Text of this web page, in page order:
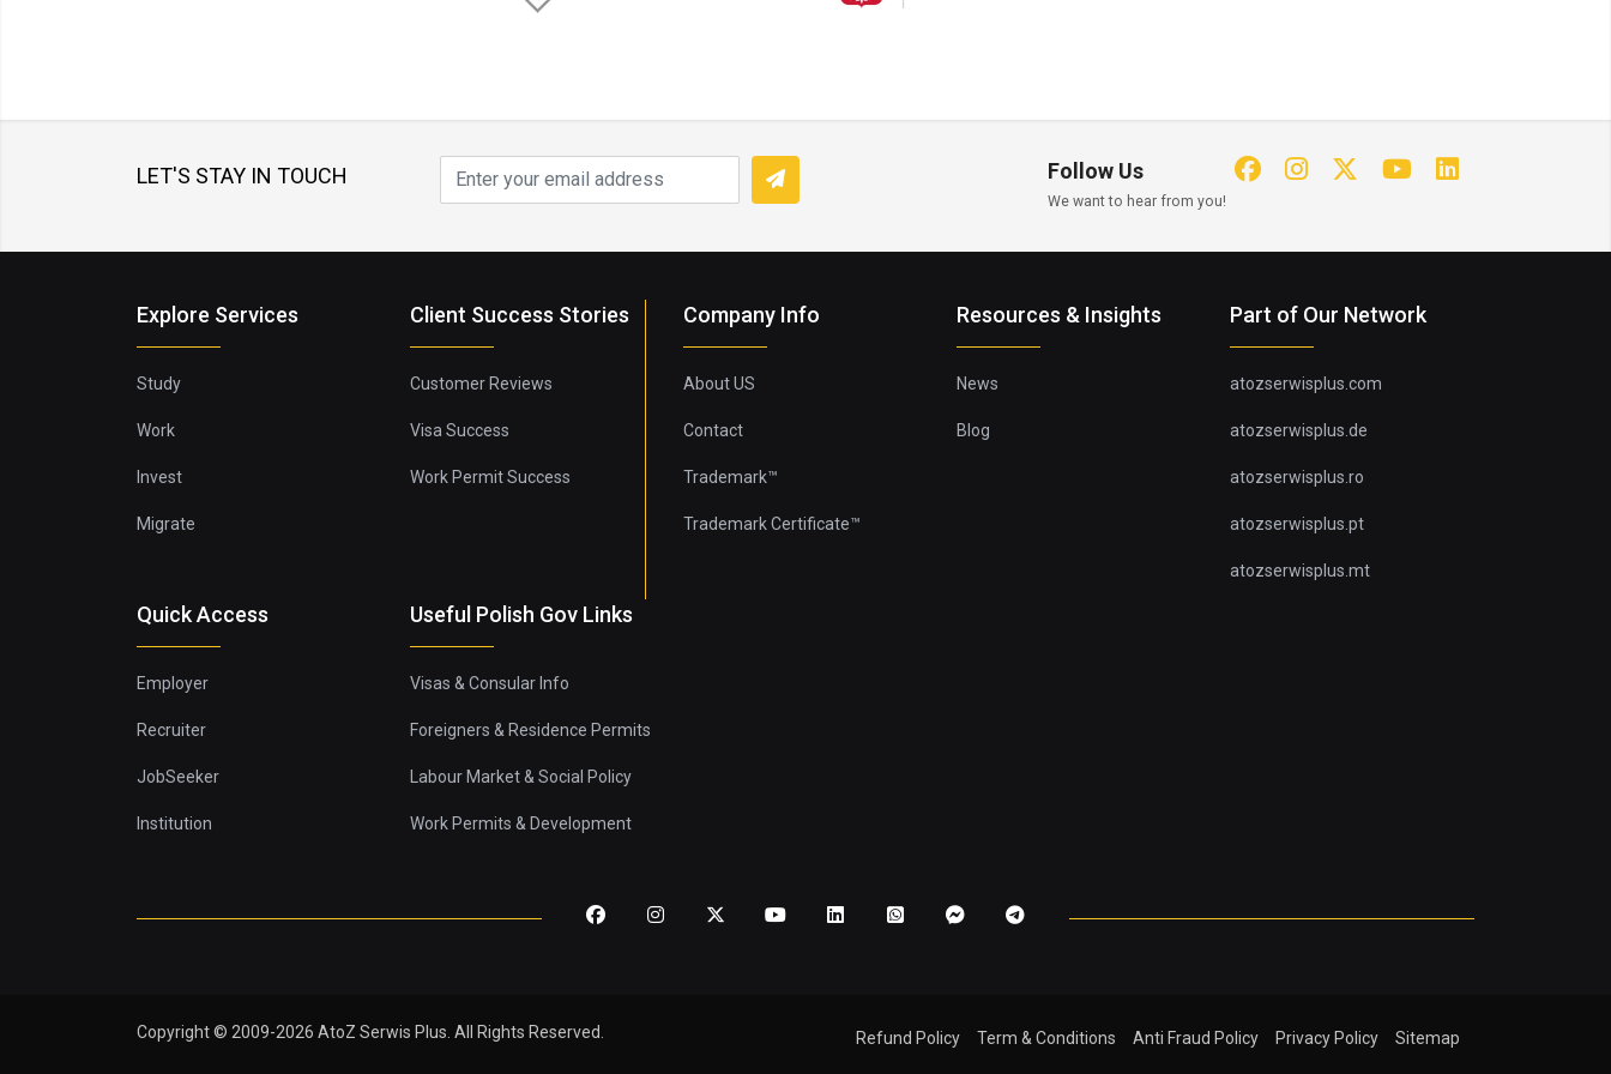
LET'S STAY IN TOUCH Follow Us
We want to hear from you!
Explore Services
Study
Work
Invest
Migrate
Client Success Stories
Customer Reviews
Visa Success
Work Permit Success
Company Info
About US
Contact
Trademark™
Trademark Certificate™
Resources & Insights
News
Blog
Part of Our Network
atozserwisplus.com
atozserwisplus.de
atozserwisplus.ro
atozserwisplus.pt
atozserwisplus.mt
Quick Access
Employer
Recruiter
JobSeeker
Institution
Useful Polish Gov Links
Visas & Consular Info
Foreigners & Residence Permits
Labour Market & Social Policy
Work Permits & Development
Copyright © 2009-2026 AtoZ Serwis Plus. All Rights Reserved. Refund Policy Term & Conditions Anti Fraud Policy Privacy Policy Sitemap